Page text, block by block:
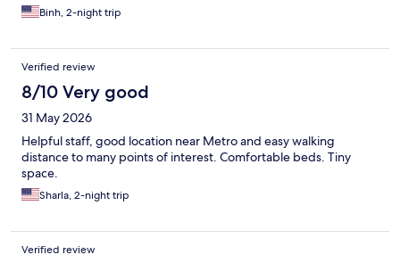
Binh, 2-night trip
Verified review
8/10 Very good
31 May 2026
Helpful staff, good location near Metro and easy walking
distance to many points of interest. Comfortable beds. Tiny
space.
Sharla, 2-night trip
Verified review